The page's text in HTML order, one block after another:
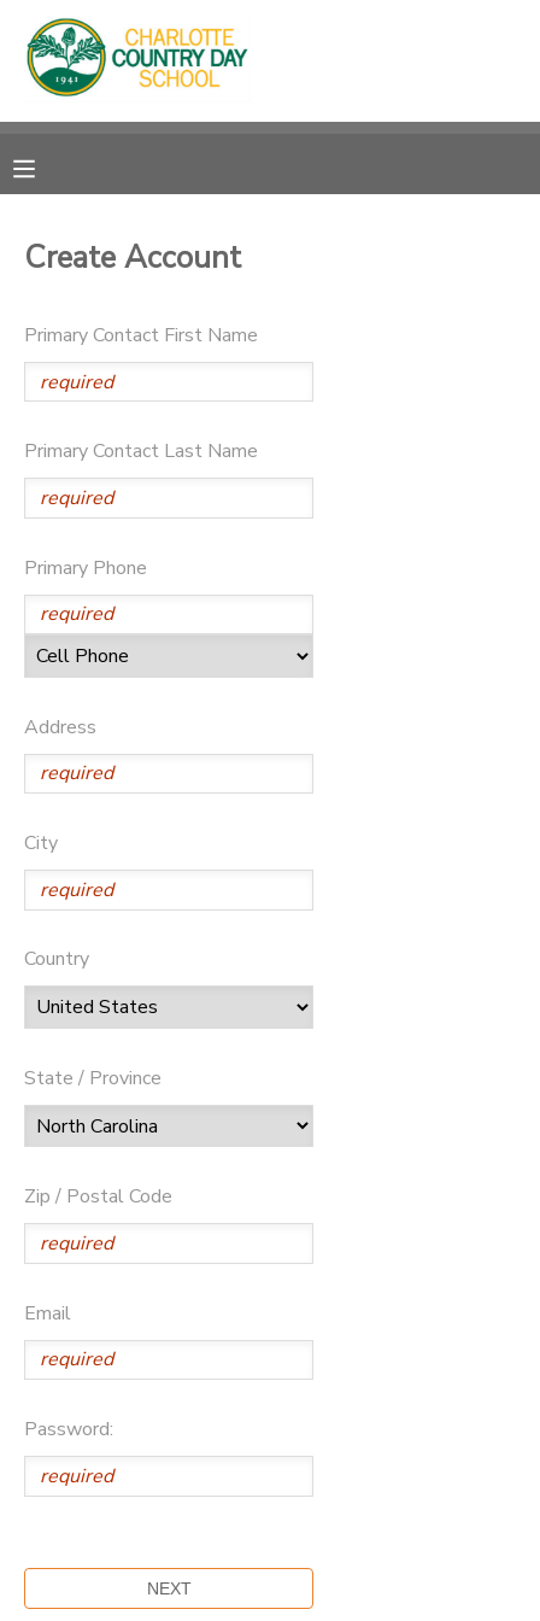
Create Account
Primary Contact First Name
Primary Contact Last Name
Primary Phone
Address
City
Country
State / Province
Zip / Postal Code
Email
Password:
MY ACCOUNT
RESERVATIONS
MESSAGE CENTER